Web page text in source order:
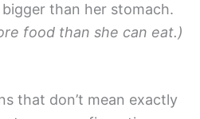
bigger than her stomach.
food than she can eat.)
that don’t mean exactly